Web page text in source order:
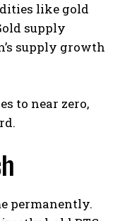
like gold
supply
supply growth
to near zero,
permanently.